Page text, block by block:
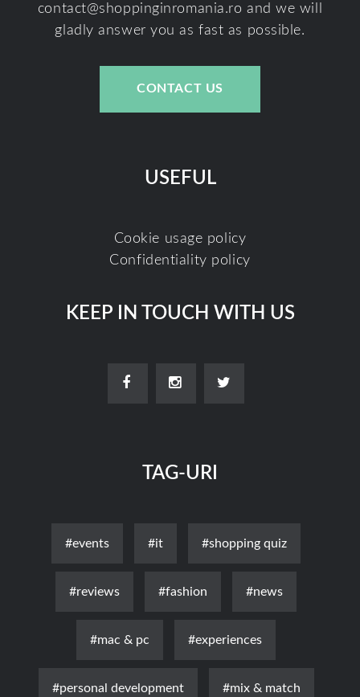
contact@shoppinginromania.ro and we will
gladly answer you as fast as possible.
CONTACT US
USEFUL
Cookie usage policy
Confidentiality policy
KEEP IN TOUCH WITH US
TAG-URI
#events #it #shopping quiz
#reviews #fashion #news
#mac & pc #experiences
#personal development #mix & match